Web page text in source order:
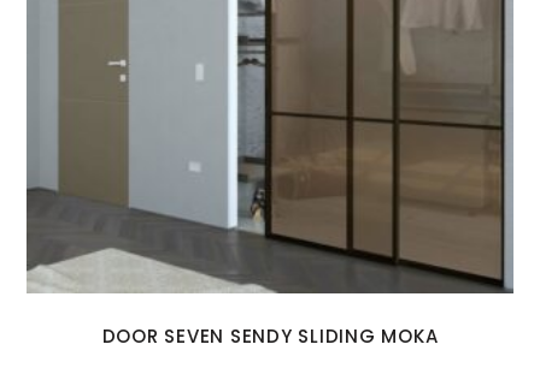
DOOR SEVEN SENDY SLIDING MOKA